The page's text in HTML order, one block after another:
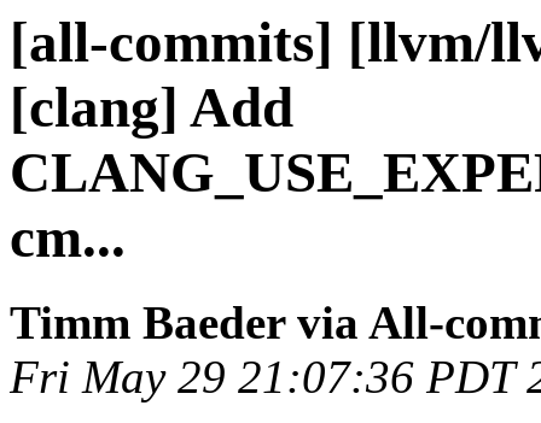
[all-commits] [llvm/
[clang] Add
cm...
Timm Baeder via All-
Fri May 29 21:07:36 PDT